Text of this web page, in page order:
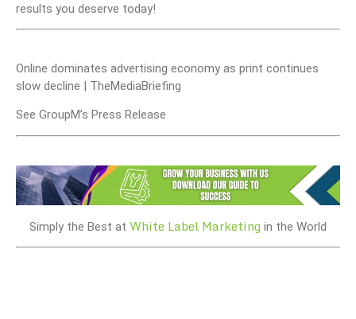
results you deserve today!
Online dominates advertising economy as print continues
slow decline | TheMediaBriefing
See GroupM’s Press Release
Simply the Best at White Label Marketing in the World